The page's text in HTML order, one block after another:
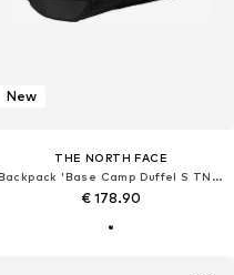
New
THE NORTH FACE
Backpack 'Base Camp Duffel S TNF Black / TNF White'
€ 178.90